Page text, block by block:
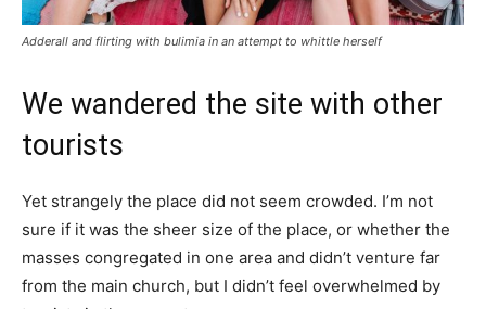
Adderall and flirting with bulimia in an attempt to whittle herself
We wandered the site with other
tourists
Yet strangely the place did not seem crowded. I’m not
sure if it was the sheer size of the place, or whether the
masses congregated in one area and didn’t venture far
from the main church, but I didn’t feel overwhelmed by